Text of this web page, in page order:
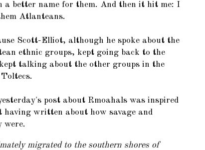
a better name for them. And then it hit me: I
Atlanteans.
Scott-Elliot, although he spoke about the
ethnic groups, kept going back to the
talking about the other groups in the
post about Rmoahals was inspired
having written about how savage and
were.
migrated to the southern shores of